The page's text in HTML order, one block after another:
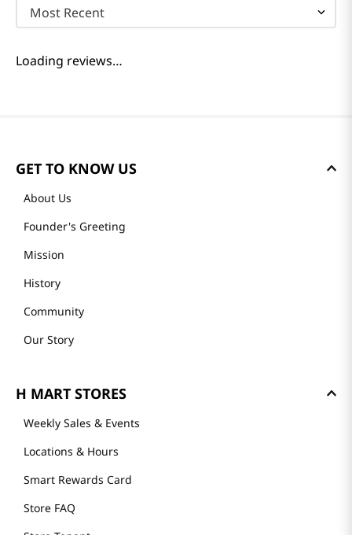
Most Recent
Loading reviews…
GET TO KNOW US
About Us
Founder's Greeting
Mission
History
Community
Our Story
H MART STORES
Weekly Sales & Events
Locations & Hours
Smart Rewards Card
Store FAQ